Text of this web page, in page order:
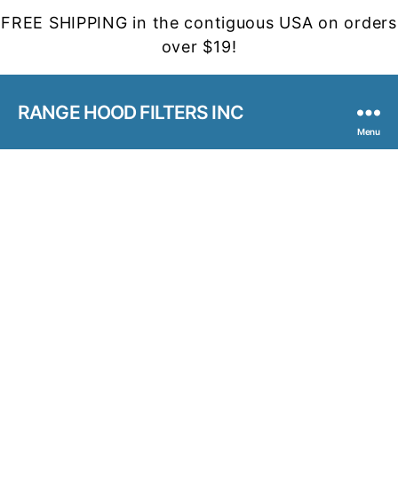
FREE SHIPPING in the contiguous USA on orders
over $19!
RANGE HOOD FILTERS INC
Menu